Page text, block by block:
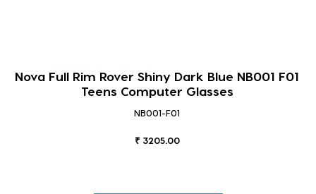
Nova Full Rim Rover Shiny Dark Blue NB001 F01
Teens Computer Glasses
NB001-F01
₹ 3205.00